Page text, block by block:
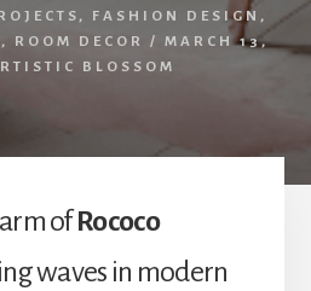
, FASHION DESIGN ,
, ROOM DECOR /
MARCH 13,
BLOSSOM
ofRococo
waves in modern